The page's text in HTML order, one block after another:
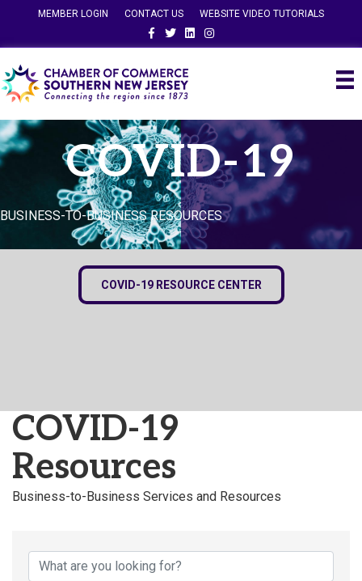
MEMBER LOGIN CONTACT US
WEBSITE VIDEO TUTORIALS
FacebookTwitterLinkedinInstagram
COVID-19
BUSINESS-TO-BUSINESS RESOURCES
COVID-19 RESOURCE CENTER
COVID-19
Resources
Business-to-Business Services and Resources